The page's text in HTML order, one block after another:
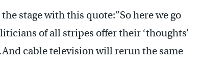
stage with this quote:”So here we go
of all stripes offer their ‘thoughts’
cable television will rerun the same